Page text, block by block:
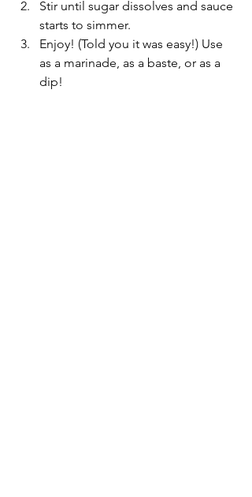
Stir until sugar dissolves and sauce
starts to simmer.
Enjoy! (Told you it was easy!) Use
as a marinade, as a baste, or as a
dip!